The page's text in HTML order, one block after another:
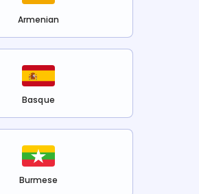
Armenian
Basque
Burmese